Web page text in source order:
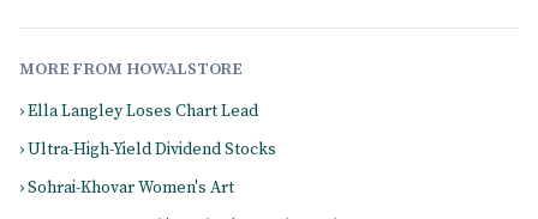
MORE FROM HOWALSTORE
› Ella Langley Loses Chart Lead
› Ultra-High-Yield Dividend Stocks
› Sohrai-Khovar Women's Art